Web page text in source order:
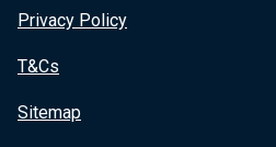
Privacy Policy
T&Cs
Sitemap